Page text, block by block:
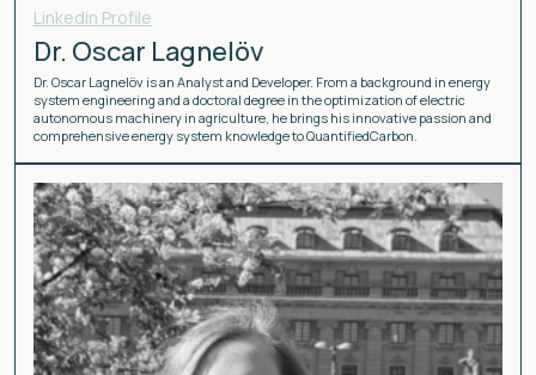
Linkedin Profile
Dr. Oscar Lagnelöv
Dr. Oscar Lagnelöv is an Analyst and Developer. From a background in energy
system engineering and a doctoral degree in the optimization of electric
autonomous machinery in agriculture, he brings his innovative passion and
comprehensive energy system knowledge to QuantifiedCarbon.